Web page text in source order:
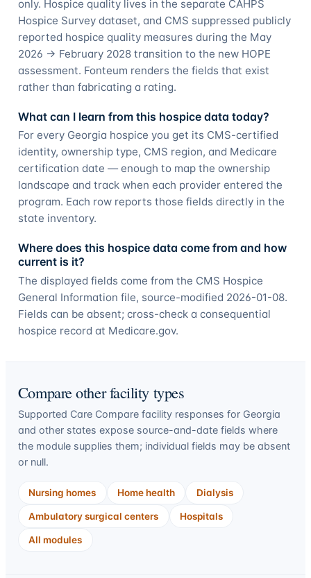
only. Hospice quality lives in the separate CAHPS
Hospice Survey dataset, and CMS suppressed publicly
reported hospice quality measures during the May
2026 → February 2028 transition to the new HOPE
assessment. Fonteum renders the fields that exist
rather than fabricating a rating.
What can I learn from this hospice data today?
For every Georgia hospice you get its CMS-certified
identity, ownership type, CMS region, and Medicare
certification date — enough to map the ownership
landscape and track when each provider entered the
program. Each row reports those fields directly in the
state inventory.
Where does this hospice data come from and how
current is it?
The displayed fields come from the CMS Hospice
General Information file, source-modified 2026-01-08.
Fields can be absent; cross-check a consequential
hospice record at Medicare.gov.
Compare other facility types
Supported Care Compare facility responses for Georgia
and other states expose source-and-date fields where
the module supplies them; individual fields may be absent
or null.
Nursing homes Home health Dialysis
Ambulatory surgical centers Hospitals
All modules